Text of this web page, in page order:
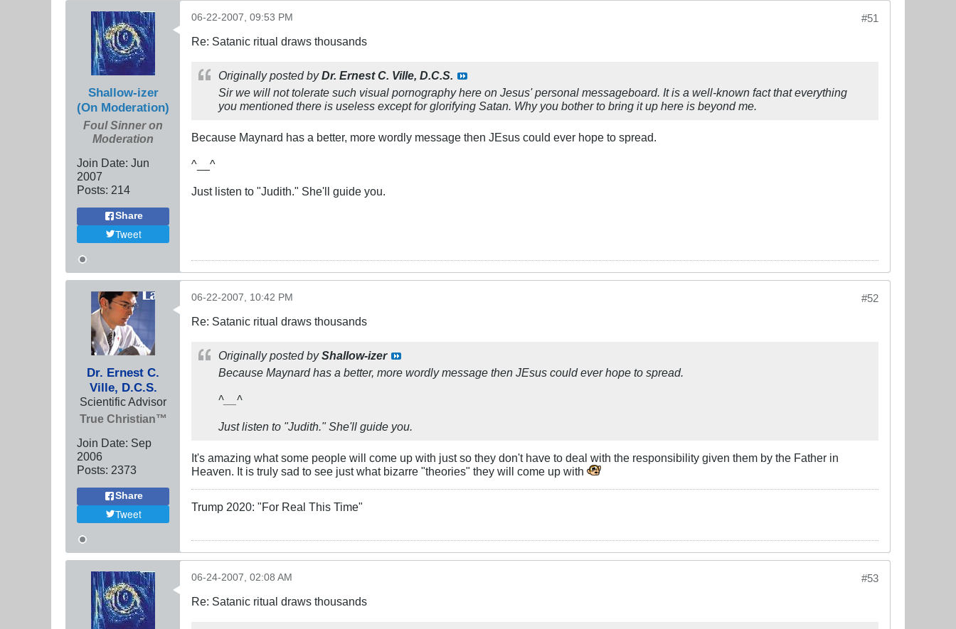
Shallow-izer
(On Moderation)
Foul Sinner on
Moderation
Join Date: Jun
2007
Posts: 214
Share
Tweet
#51
06-22-2007, 09:53 PM
Re: Satanic ritual draws thousands
Originally posted byDr. Ernest C. Ville, D.C.S.
Sir we will not tolerate such visual pornography here on Jesus' personal messageboard. It is a well-known fact that everything
you mentioned there is useless except for glorifying Satan. Why you bother to bring it up here is beyond me.
Because Maynard has a better, more wordly message then JEsus could ever hope to spread.
^__^
Just listen to "Judith." She'll guide you.
Dr. Ernest C.
Ville, D.C.S.
Scientific Advisor
True Christian™
Join Date: Sep
2006
Posts: 2373
Share
Tweet
#52
06-22-2007, 10:42 PM
Re: Satanic ritual draws thousands
Originally posted byShallow-izer
Because Maynard has a better, more wordly message then JEsus could ever hope to spread.
^__^
Just listen to "Judith." She'll guide you.
It's amazing what some people will come up with just so they don't have to deal with the responsibility given them by the Father in
Heaven. It is truly sad to see just what bizarre "theories" they will come up with
Trump 2020: "For Real This Time"
#53
06-24-2007, 02:08 AM
Re: Satanic ritual draws thousands